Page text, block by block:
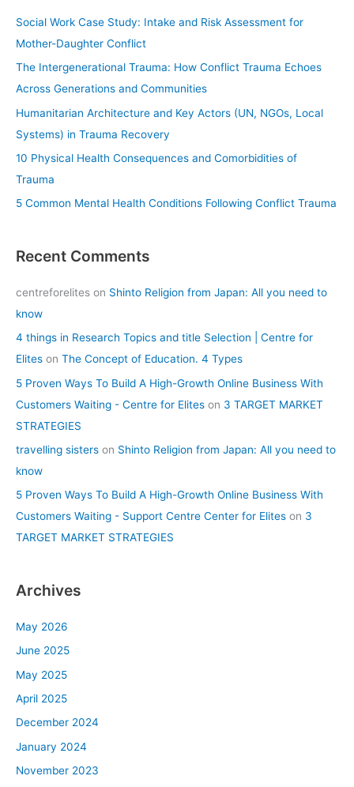
:
Social Work Case Study: Intake and Risk Assessment for
Mother-Daughter Conflict
The Intergenerational Trauma: How Conflict Trauma Echoes
Across Generations and Communities
Humanitarian Architecture and Key Actors (UN, NGOs, Local
Systems) in Trauma Recovery
10 Physical Health Consequences and Comorbidities of
Trauma
5 Common Mental Health Conditions Following Conflict Trauma
Recent Comments
centreforelites on Shinto Religion from Japan: All you need to
know
4 things in Research Topics and title Selection | Centre for
Elites on The Concept of Education. 4 Types
5 Proven Ways To Build A High-Growth Online Business With
Customers Waiting - Centre for Elites on 3 TARGET MARKET
STRATEGIES
travelling sisters on Shinto Religion from Japan: All you need to
know
5 Proven Ways To Build A High-Growth Online Business With
Customers Waiting - Support Centre Center for Elites on 3
TARGET MARKET STRATEGIES
Archives
May 2026
June 2025
May 2025
April 2025
December 2024
January 2024
November 2023